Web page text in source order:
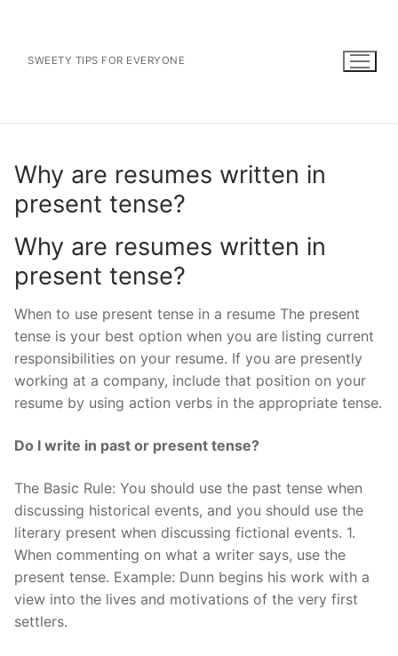
contentSWEETY TIPS FOR EVERYONE
Why are resumes written in
present tense?
Why are resumes written in
present tense?
When to use present tense in a resume The present
tense is your best option when you are listing current
responsibilities on your resume. If you are presently
working at a company, include that position on your
resume by using action verbs in the appropriate tense.
Do I write in past or present tense?
The Basic Rule: You should use the past tense when
discussing historical events, and you should use the
literary present when discussing fictional events. 1.
When commenting on what a writer says, use the
present tense. Example: Dunn begins his work with a
view into the lives and motivations of the very first
settlers.